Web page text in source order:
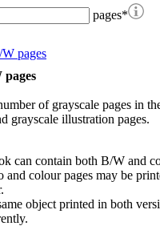
pages*
pages
of grayscale pages in
grayscale illustration pages.
can contain both B/W and
and colour pages may be
object printed in both